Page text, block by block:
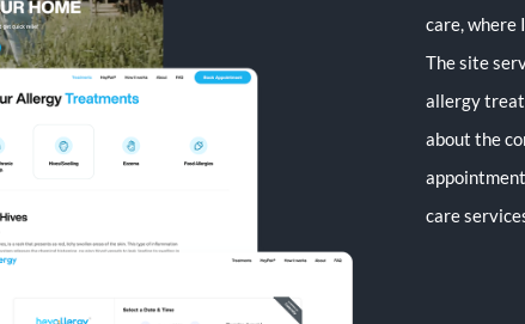
care, where
The site
allergy
about the
care